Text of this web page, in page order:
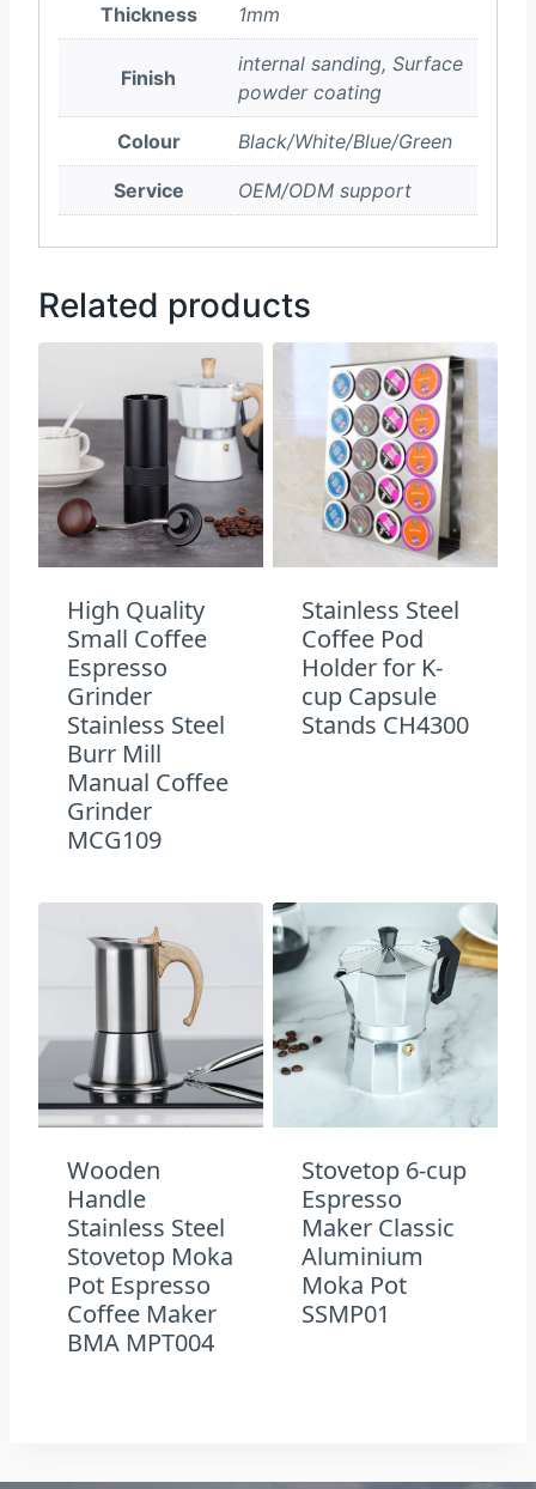
Thickness 1mm
Finish
internal sanding, Surface
powder coating
Colour Black/White/Blue/Green
Service OEM/ODM support
Related products
High Quality
Small Coffee
Espresso
Grinder
Stainless Steel
Burr Mill
Manual Coffee
Grinder
MCG109
Stainless Steel
Coffee Pod
Holder for K-
cup Capsule
Stands CH4300
Wooden
Handle
Stainless Steel
Stovetop Moka
Pot Espresso
Coffee Maker
BMA MPT004
Stovetop 6-cup
Espresso
Maker Classic
Aluminium
Moka Pot
SSMP01